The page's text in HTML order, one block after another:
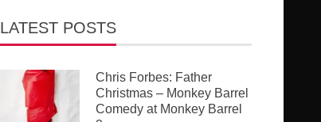
LATEST POSTS
Chris Forbes: Father
Christmas – Monkey Barrel
Comedy at Monkey Barrel